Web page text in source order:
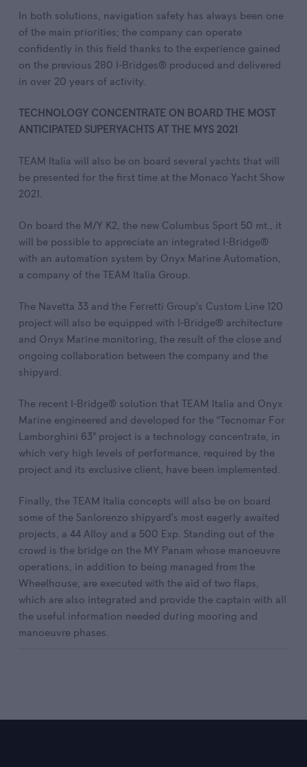
In both solutions, navigation safety has always been one
of the main priorities; the company can operate
confidently in this field thanks to the experience gained
on the previous 280 I-Bridges® produced and delivered
in over 20 years of activity.
TECHNOLOGY CONCENTRATE ON BOARD THE MOST
ANTICIPATED SUPERYACHTS AT THE MYS 2021
TEAM Italia will also be on board several yachts that will
be presented for the first time at the Monaco Yacht Show
2021.
On board the M/Y K2, the new Columbus Sport 50 mt., it
will be possible to appreciate an integrated I-Bridge®
with an automation system by Onyx Marine Automation,
a company of the TEAM Italia Group.
The Navetta 33 and the Ferretti Group’s Custom Line 120
project will also be equipped with I-Bridge® architecture
and Onyx Marine monitoring, the result of the close and
ongoing collaboration between the company and the
shipyard.
The recent I-Bridge® solution that TEAM Italia and Onyx
Marine engineered and developed for the “Tecnomar For
Lamborghini 63” project is a technology concentrate, in
which very high levels of performance, required by the
project and its exclusive client, have been implemented.
Finally, the TEAM Italia concepts will also be on board
some of the Sanlorenzo shipyard’s most eagerly awaited
projects, a 44 Alloy and a 500 Exp. Standing out of the
crowd is the bridge on the MY Panam whose manoeuvre
operations, in addition to being managed from the
Wheelhouse, are executed with the aid of two flaps,
which are also integrated and provide the captain with all
the useful information needed during mooring and
manoeuvre phases.